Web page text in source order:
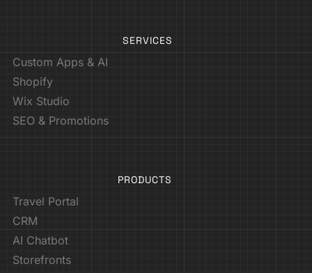
SERVICES
Custom Apps & AI
Shopify
Wix Studio
SEO & Promotions
PRODUCTS
Travel Portal
CRM
AI Chatbot
Storefronts